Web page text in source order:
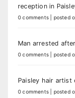
reception in
0 comments posted
Man arrested
0 comments posted
Paisley hair artist
0 comments posted